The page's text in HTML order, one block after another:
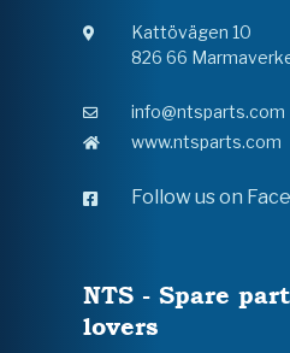
Kattövägen 10
826 66
info@ntsparts.com
www.ntsparts.com
Follow us on
NTS - Spare
lovers